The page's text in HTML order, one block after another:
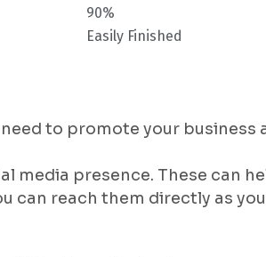
90%
Easily Finished
to promote your business
media presence. These can
can reach them directly as